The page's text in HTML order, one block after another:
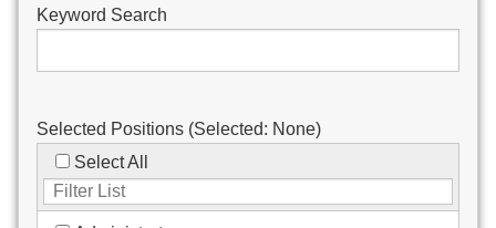
Keyword Search
Selected Positions (Selected: None)
Select All